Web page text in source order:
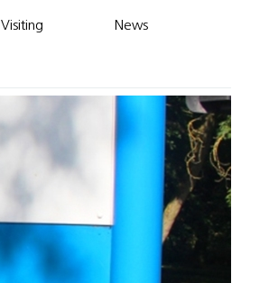
Visiting News